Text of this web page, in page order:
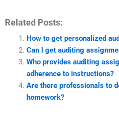
Related Posts:
How to get personalized
Can I get auditing
Who provides auditing
adherence to instructions?
Are there professionals to
homework?